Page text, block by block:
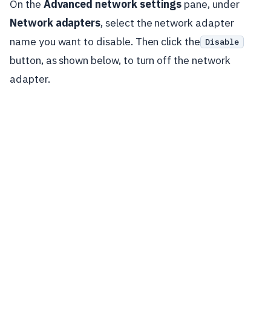
On the Advanced network settings pane, under
Network adapters, select the network adapter
name you want to disable. Then click the Disable
button, as shown below, to turn off the network
adapter.